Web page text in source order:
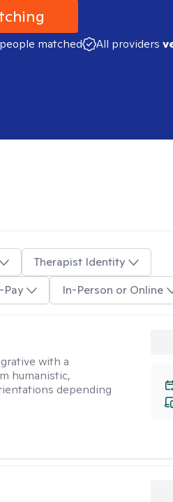
people matched All providers
Therapist Identity
Pay In-Person or Online
with a
humanistic,
depending